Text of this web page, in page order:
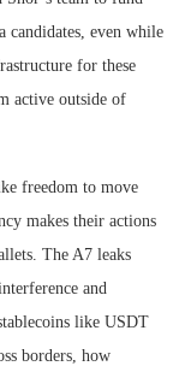
candidates, even while
for these
active outside of
freedom to move
makes their actions
The A7 leaks
and
like USDT
borders, how